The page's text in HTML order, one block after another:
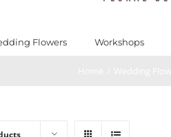
Flowers Workshops